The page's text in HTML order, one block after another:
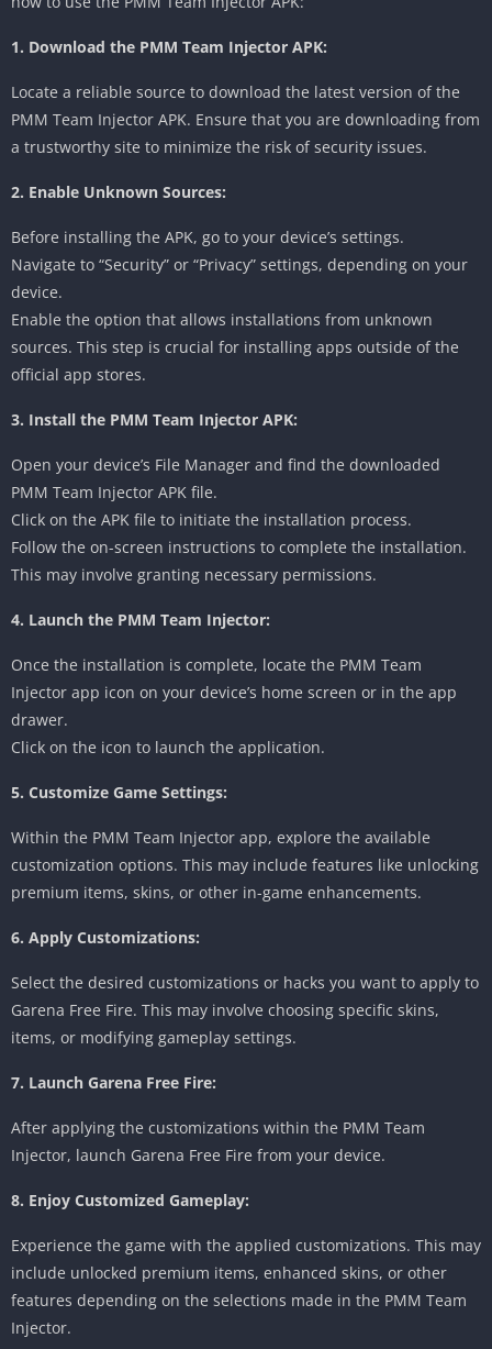
1. Download the PMM Team Injector APK:
Locate a reliable source to download the latest version of the
PMM Team Injector APK. Ensure that you are downloading from
a trustworthy site to minimize the risk of security issues.
2. Enable Unknown Sources:
Before installing the APK, go to your device’s settings.
Navigate to “Security” or “Privacy” settings, depending on your
device.
Enable the option that allows installations from unknown
sources. This step is crucial for installing apps outside of the
official app stores.
3. Install the PMM Team Injector APK:
Open your device’s File Manager and find the downloaded
PMM Team Injector APK file.
Click on the APK file to initiate the installation process.
Follow the on-screen instructions to complete the installation.
This may involve granting necessary permissions.
4. Launch the PMM Team Injector:
Once the installation is complete, locate the PMM Team
Injector app icon on your device’s home screen or in the app
drawer.
Click on the icon to launch the application.
5. Customize Game Settings:
Within the PMM Team Injector app, explore the available
customization options. This may include features like unlocking
premium items, skins, or other in-game enhancements.
6. Apply Customizations:
Select the desired customizations or hacks you want to apply to
Garena Free Fire. This may involve choosing specific skins,
items, or modifying gameplay settings.
7. Launch Garena Free Fire:
After applying the customizations within the PMM Team
Injector, launch Garena Free Fire from your device.
8. Enjoy Customized Gameplay:
Experience the game with the applied customizations. This may
include unlocked premium items, enhanced skins, or other
features depending on the selections made in the PMM Team
Injector.